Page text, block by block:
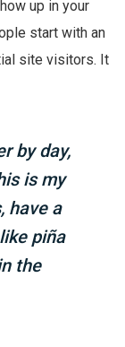
up in your
start with an
site visitors. It
by day,
is my
have a
piña
the